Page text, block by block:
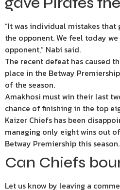
“It was individual mistakes
the opponent. We feel today
opponent,” Nabi said.
The recent defeat has caused
place in the Betway
of the season.
Amakhosi must win their last
chance of finishing in the top
Kaizer Chiefs has been
managing only eight wins out
Betway Premiership this season.
Can Chiefs
Let us know by leaving a